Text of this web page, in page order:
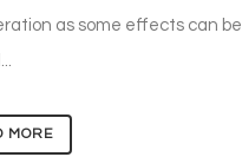
as some effects can be
MORE